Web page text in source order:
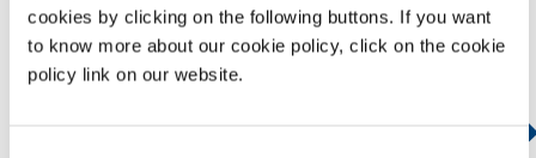
cookies by clicking on the following buttons. If you want
to know more about our cookie policy, click on the cookie
policy link on our website.
Facilities throughout Ireland.It is an area of ​​business which continues
to grow rapidly, as we provide a full range of Medical Gases, and
continued innovation.